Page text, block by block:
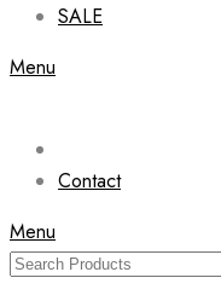
SALE
Menu
Contact
Menu